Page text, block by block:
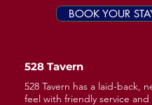
BOOK YOUR
528 Tavern
528 Tavern has a laid-back,
feel with friendly service